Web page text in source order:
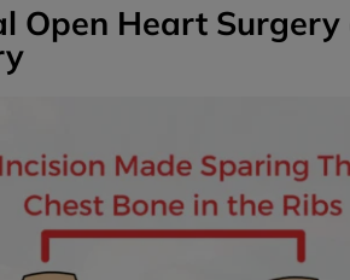
Open Heart Surgery